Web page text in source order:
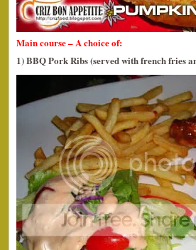
Main course – A choice of:
1) BBQ Pork Ribs (served with french fries